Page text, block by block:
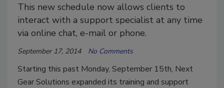
This new schedule now allows clients to
interact with a support specialist at any time
via online chat, e-mail or phone.
September 17, 2014 No Comments
Starting this past Monday, September 15th, Next
Gear Solutions expanded its training and support